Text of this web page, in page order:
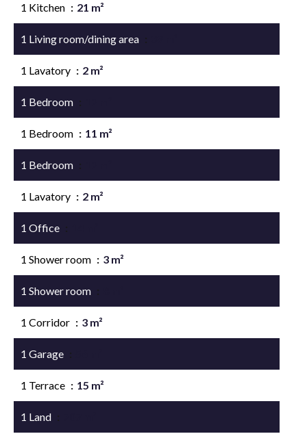
1 Kitchen 21 m²
1 Living room/dining area
1 Lavatory 2 m²
1 Bedroom
1 Bedroom 11 m²
1 Bedroom
1 Lavatory 2 m²
1 Office
1 Shower room 3 m²
1 Shower room
1 Corridor 3 m²
1 Garage
1 Terrace 15 m²
1 Land